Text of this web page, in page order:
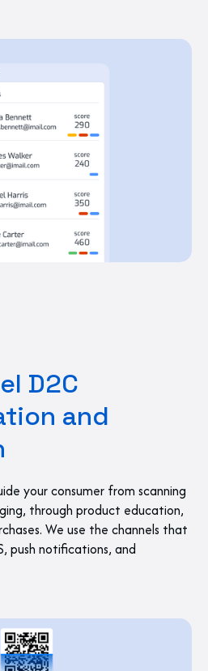
D2C
and
your consumer from scanning
through product education,
We use the channels that
push notifications, and